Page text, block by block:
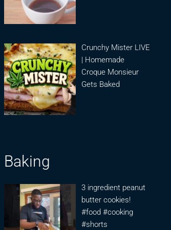
Crunchy Mister LIVE
| Homemade
Croque Monsieur
Gets Baked
Baking
3 ingredient peanut
butter cookies!
#food #cooking
#shorts